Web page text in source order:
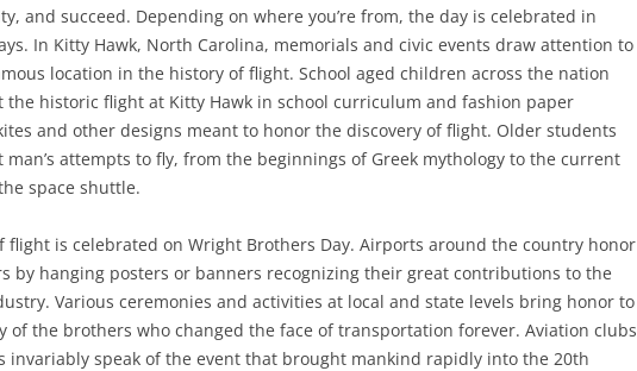
and succeed. Depending on where you’re from, the day is celebrated in
In Kitty Hawk, North Carolina, memorials and civic events draw attention to
location in the history of flight. School aged children across the nation
the historic flight at Kitty Hawk in school curriculum and fashion paper
and other designs meant to honor the discovery of flight. Older students
man’s attempts to fly, from the beginnings of Greek mythology to the current
space shuttle.
flight is celebrated on Wright Brothers Day. Airports around the country honor
by hanging posters or banners recognizing their great contributions to the
Various ceremonies and activities at local and state levels bring honor to
of the brothers who changed the face of transportation forever. Aviation clubs
invariably speak of the event that brought mankind rapidly into the 20th